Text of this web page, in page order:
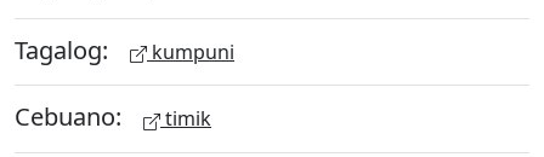
Tagalog: kumpuni
Cebuano: timik